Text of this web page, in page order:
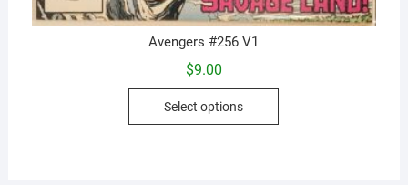
Avengers #256 V1
$9.00
Select options
This